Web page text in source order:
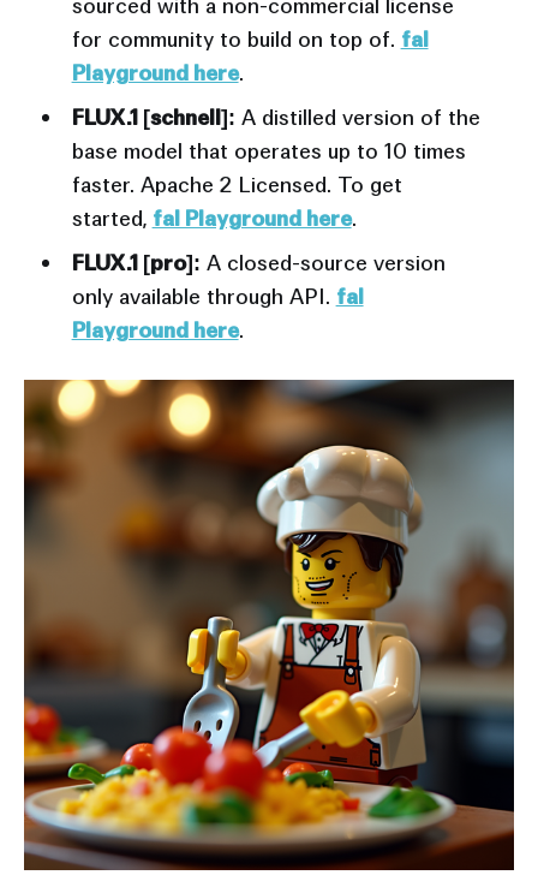
for community to build on top of. fal
Playground here.
FLUX.1 [schnell]: A distilled version of the
base model that operates up to 10 times
faster. Apache 2 Licensed. To get
started, fal Playground here.
FLUX.1 [pro]: A closed-source version
only available through API. fal
Playground here.